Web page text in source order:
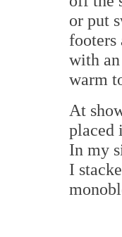
or put
footers
with
warm
At
placed
In my
I